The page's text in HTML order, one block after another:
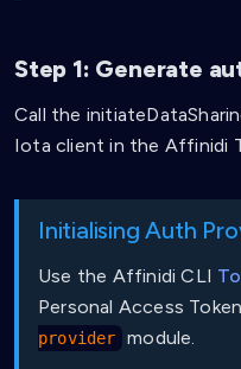
Step 1: Generate
Call the
Iota client in the Affinidi
Initialising Auth
Use the Affinidi CLI
Personal Access
provider
module.